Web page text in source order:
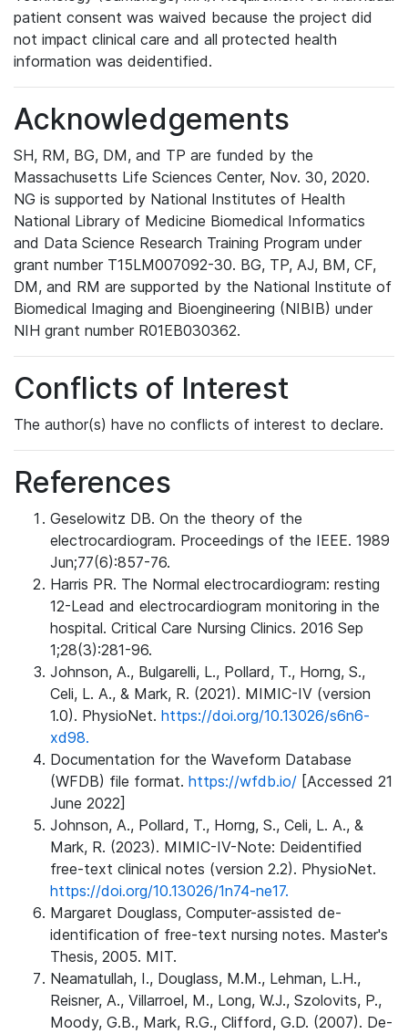
patient consent was waived because the project did
not impact clinical care and all protected health
information was deidentified.
Acknowledgements
SH, RM, BG, DM, and TP are funded by the
Massachusetts Life Sciences Center, Nov. 30, 2020.
NG is supported by National Institutes of Health
National Library of Medicine Biomedical Informatics
and Data Science Research Training Program under
grant number T15LM007092-30. BG, TP, AJ, BM, CF,
DM, and RM are supported by the National Institute of
Biomedical Imaging and Bioengineering (NIBIB) under
NIH grant number R01EB030362.
Conflicts of Interest
The author(s) have no conflicts of interest to declare.
References
Geselowitz DB. On the theory of the
electrocardiogram. Proceedings of the IEEE. 1989
Jun;77(6):857-76.
Harris PR. The Normal electrocardiogram: resting
12-Lead and electrocardiogram monitoring in the
hospital. Critical Care Nursing Clinics. 2016 Sep
1;28(3):281-96.
Johnson, A., Bulgarelli, L., Pollard, T., Horng, S.,
Celi, L. A., & Mark, R. (2021). MIMIC-IV (version
1.0). PhysioNet. https://doi.org/10.13026/s6n6-
xd98.
Documentation for the Waveform Database
(WFDB) file format. https://wfdb.io/ [Accessed 21
June 2022]
Johnson, A., Pollard, T., Horng, S., Celi, L. A., &
Mark, R. (2023). MIMIC-IV-Note: Deidentified
free-text clinical notes (version 2.2). PhysioNet.
https://doi.org/10.13026/1n74-ne17.
Margaret Douglass, Computer-assisted de-
identification of free-text nursing notes. Master's
Thesis, 2005. MIT.
Neamatullah, I., Douglass, M.M., Lehman, L.H.,
Reisner, A., Villarroel, M., Long, W.J., Szolovits, P.,
Moody, G.B., Mark, R.G., Clifford, G.D. (2007). De-